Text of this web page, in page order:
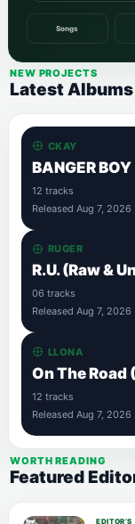
Songs
NEW PROJECTS
Latest Albums
CKAY
BANGER
12 tracks
Released Aug 7, 2026
RUGER
R.U. (Raw &
06 tracks
Released Aug 7, 2026
LLONA
On The Road
12 tracks
Released Aug 7, 2026
WORTH READING
Featured